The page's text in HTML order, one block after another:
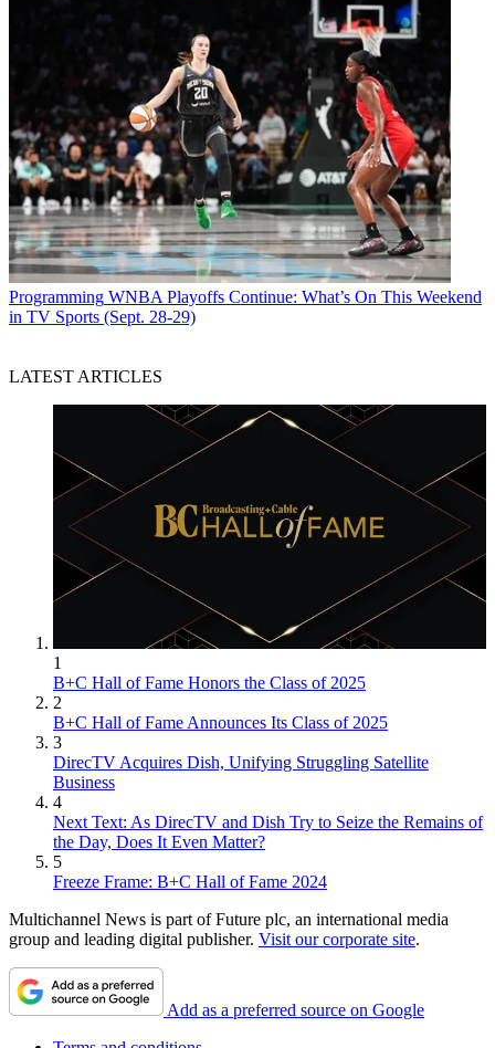
Programming WNBA Playoffs Continue: What’s On This Weekend
in TV Sports (Sept. 28-29)
LATEST ARTICLES
1
B+C Hall of Fame Honors the Class of 2025
2
B+C Hall of Fame Announces Its Class of 2025
3
DirecTV Acquires Dish, Unifying Struggling Satellite
Business
4
Next Text: As DirecTV and Dish Try to Seize the Remains of
the Day, Does It Even Matter?
5
Freeze Frame: B+C Hall of Fame 2024
Multichannel News is part of Future plc, an international media
group and leading digital publisher. Visit our corporate site.
Add as a preferred source on Google